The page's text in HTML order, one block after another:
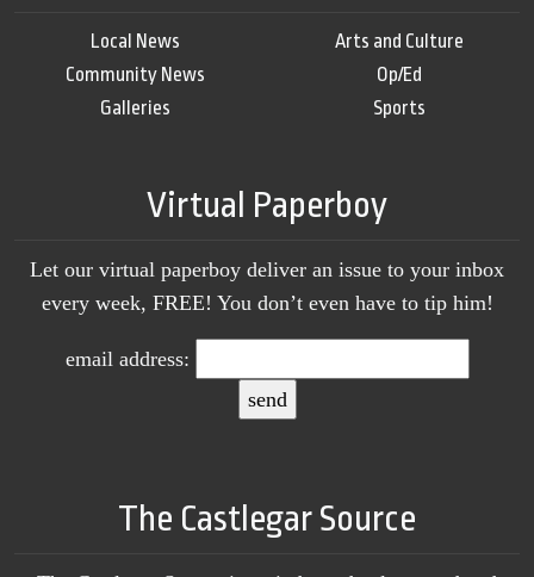
Local News
Community News
Galleries
Arts and Culture
Op/Ed
Sports
Virtual Paperboy
Let our virtual paperboy deliver an issue to your inbox
every week, FREE! You don’t even have to tip him!
email address:
The Castlegar Source